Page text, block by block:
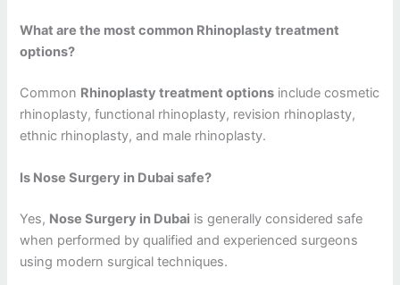
What are the most common Rhinoplasty treatment
options?
Common Rhinoplasty treatment options include cosmetic
rhinoplasty, functional rhinoplasty, revision rhinoplasty,
ethnic rhinoplasty, and male rhinoplasty.
Is Nose Surgery in Dubai safe?
Yes, Nose Surgery in Dubai is generally considered safe
when performed by qualified and experienced surgeons
using modern surgical techniques.